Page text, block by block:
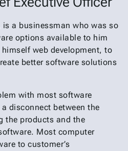
is a businessman who was so
options available to him
web development, to
better software solutions
with most software
disconnect between the
the products and the
Most computer
to customer’s